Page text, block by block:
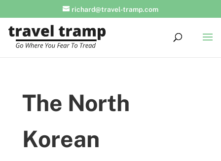
richard@travel-tramp.com
The North
Korean